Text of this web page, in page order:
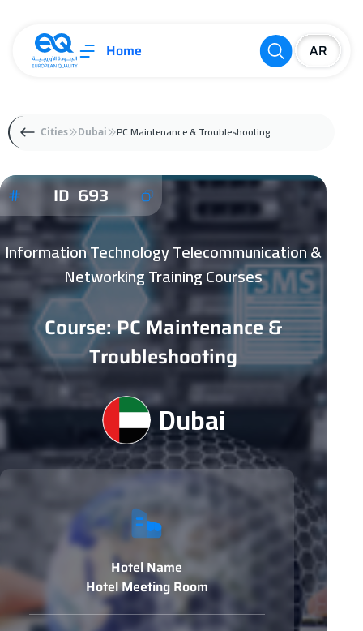
Home
Cities Dubai PC Maintenance & Troubleshooting
ID 693
Information Technology Telecommunication &
Networking Training Courses
Course: PC Maintenance &
Troubleshooting
Dubai
Hotel Name
Hotel Meeting Room